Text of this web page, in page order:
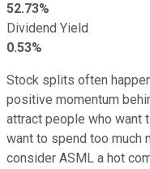
52.73%
Dividend Yield
0.53%
Stock splits often
positive momentum
attract people who want
want to spend too much
consider ASML a hot